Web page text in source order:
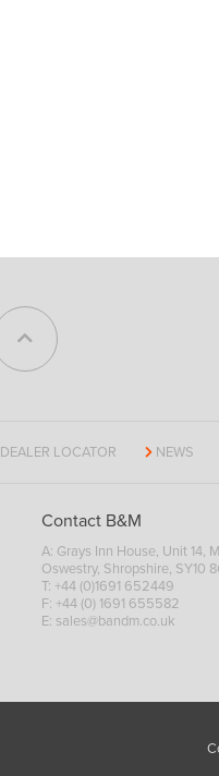
DEALER LOCATOR NEWS
Contact B&M
A: Grays Inn House, Unit 14,
Oswestry, Shropshire, SY10
T: +44 (0)1691 652449
F: +44 (0) 1691 655582
E: sales@bandm.co.uk